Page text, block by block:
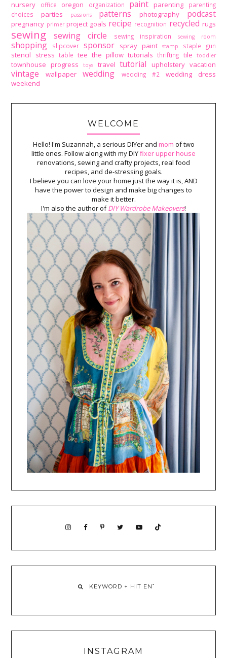
nursery office oregon organization paint parenting
parenting
choices
parties passions patterns photography podcast
pregnancy primer project goals recipe recognition recycled rugs
sewing sewing circle sewing inspiration sewing room
shopping slipcover sponsor spray paint stamp staple gun
stencil stress table tee the pillow tutorials thrifting tile toddler
townhouse progress toys travel tutorial upholstery vacation
vintage wallpaper wedding wedding #2
wedding dress
weekend
WELCOME
Hello! I'm Suzannah, a serious DIYer and mom of two
little ones. Follow along with my DIYfixer upper house
renovations, sewing and crafty projects, real food
recipes, and de-stressing goals.
I believe you can love your home just the way it is, AND
have the power to design and make big changes to
make it better.
I'm also the author ofDIY Wardrobe Makeovers!
INSTAGRAM